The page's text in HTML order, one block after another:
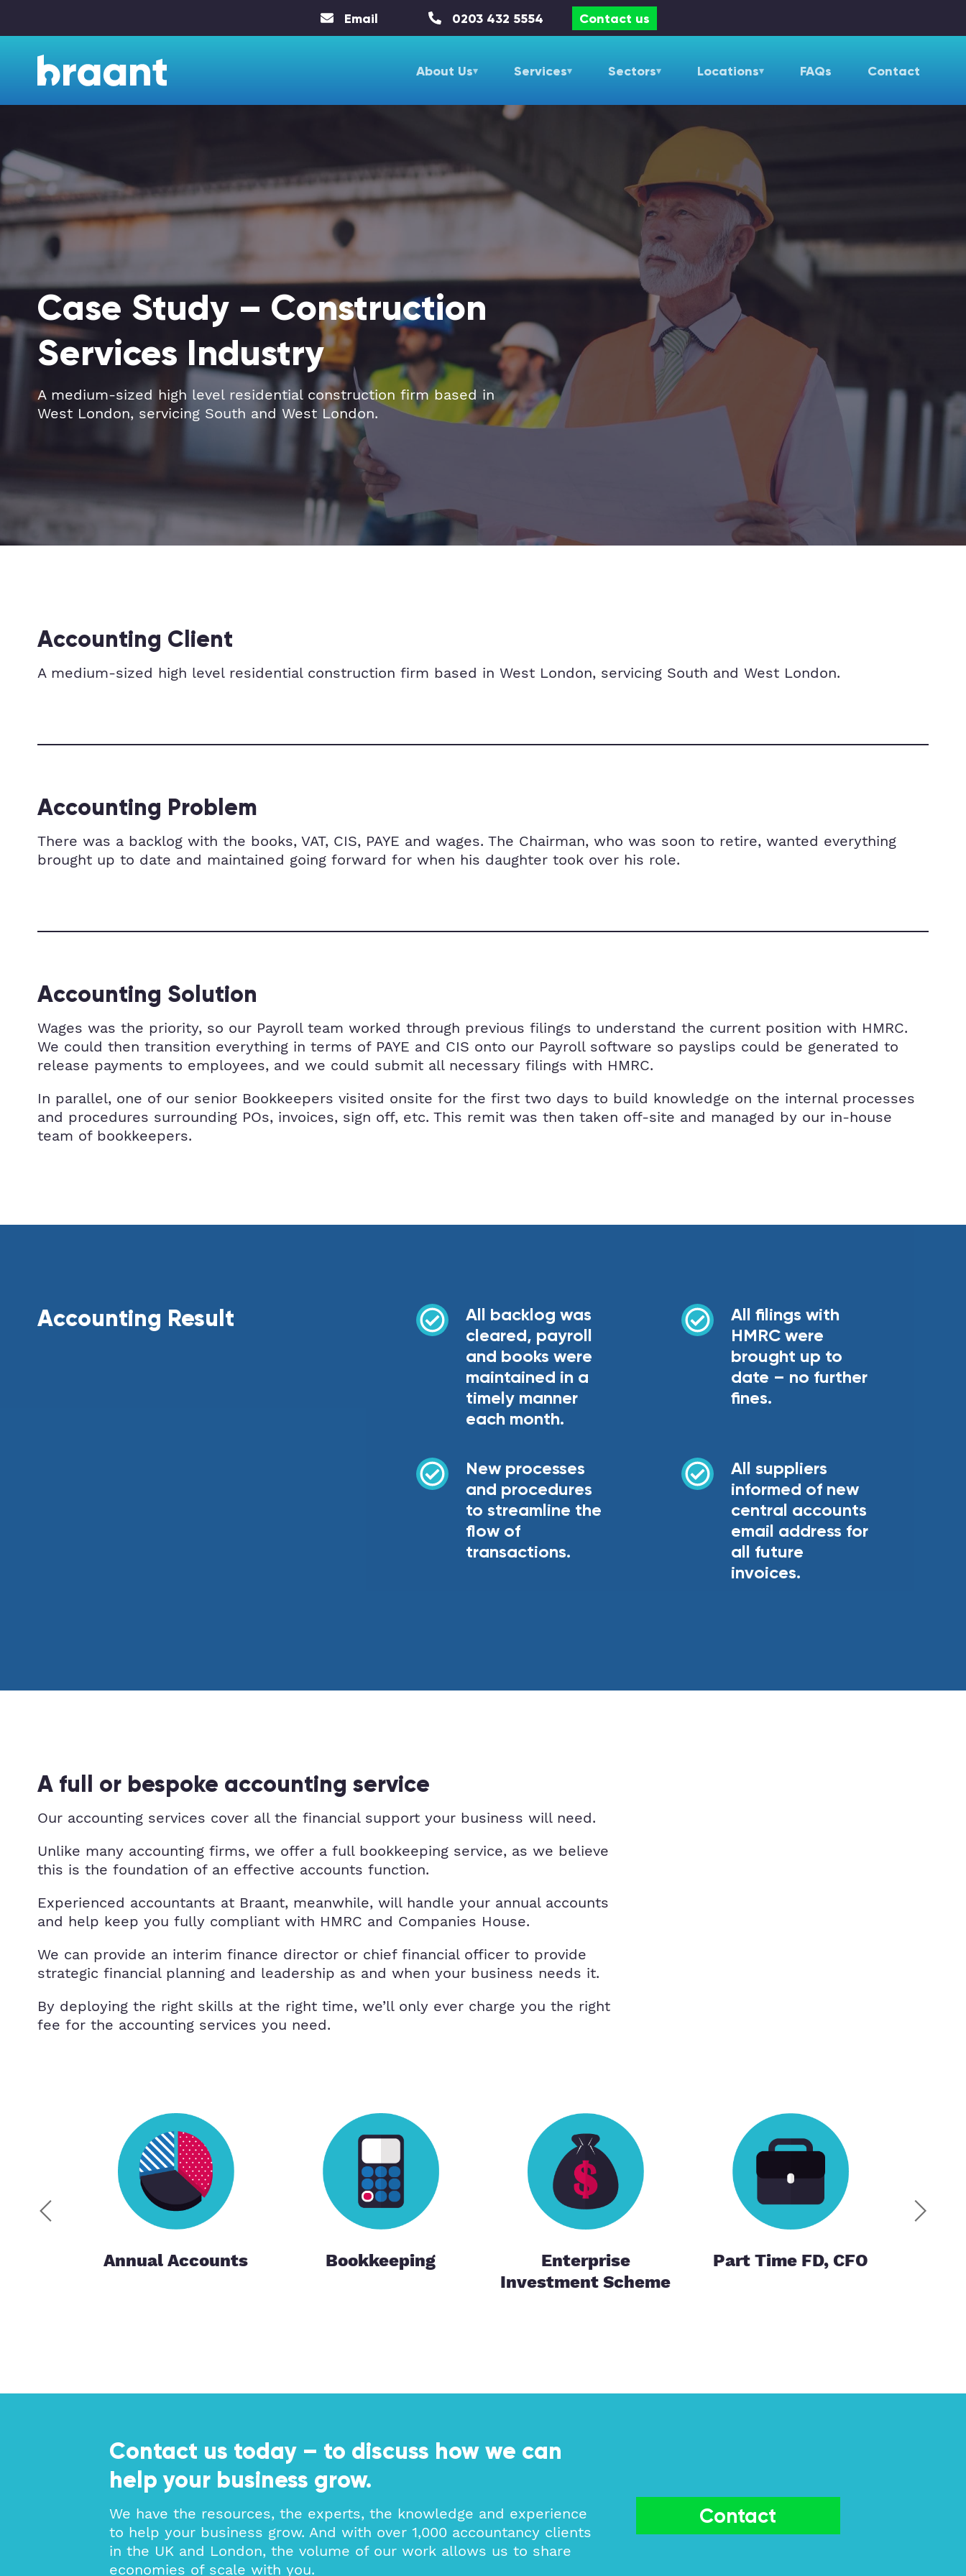
Email 0203 432 5554 Contact us
About Us Services Sectors Locations FAQs Contact
Case Study – Construction
Services Industry
A medium-sized high level residential construction firm based in
West London, servicing South and West London.
Accounting Client
A medium-sized high level residential construction firm based in West London, servicing South and West London.
Accounting Problem
There was a backlog with the books, VAT, CIS, PAYE and wages. The Chairman, who was soon to retire, wanted everything
brought up to date and maintained going forward for when his daughter took over his role.
Accounting Solution
Wages was the priority, so our Payroll team worked through previous filings to understand the current position with HMRC.
We could then transition everything in terms of PAYE and CIS onto our Payroll software so payslips could be generated to
release payments to employees, and we could submit all necessary filings with HMRC.
In parallel, one of our senior Bookkeepers visited onsite for the first two days to build knowledge on the internal processes
and procedures surrounding POs, invoices, sign off, etc. This remit was then taken off-site and managed by our in-house
team of bookkeepers.
Accounting Result
All backlog was
cleared, payroll
and books were
maintained in a
timely manner
each month.
All filings with
HMRC were
brought up to
date – no further
fines.
New processes
and procedures
to streamline the
flow of
transactions.
All suppliers
informed of new
central accounts
email address for
all future
invoices.
A full or bespoke accounting service
Our accounting services cover all the financial support your business will need.
Unlike many accounting firms, we offer a full bookkeeping service, as we believe
this is the foundation of an effective accounts function.
Experienced accountants at Braant, meanwhile, will handle your annual accounts
and help keep you fully compliant with HMRC and Companies House.
We can provide an interim finance director or chief financial officer to provide
strategic financial planning and leadership as and when your business needs it.
By deploying the right skills at the right time, we’ll only ever charge you the right
fee for the accounting services you need.
Annual Accounts Bookkeeping
Enterprise
Investment Scheme
Part Time FD, CFO
Contact us today – to discuss how we can
help your business grow.
We have the resources, the experts, the knowledge and experience
to help your business grow. And with over 1,000 accountancy clients
in the UK and London, the volume of our work allows us to share
economies of scale with you.
Contact